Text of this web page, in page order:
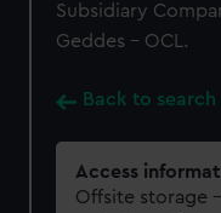
Subsidiary
Geddes - OCL.
Back to search
Access
Offsite storage